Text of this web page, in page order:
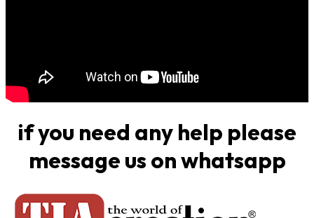
if you need any help please
message us on whatsapp